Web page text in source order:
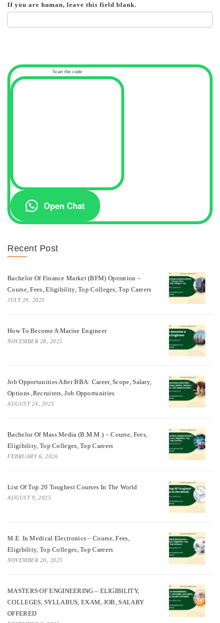
If you are human, leave this field blank.
Scan the code
Open Chat
Recent Post
Bachelor Of Finance Market (BFM) Operation –
Course, Fees, Eligibility, Top Colleges, Top Careers
JULY 29, 2025
How To Become A Marine Engineer
NOVEMBER 28, 2025
Job Opportunities After BBA: Career, Scope, Salary,
Options ,Recruiters, Job Opportunities
AUGUST 24, 2025
Bachelor Of Mass Media (B.M.M.) – Course, Fees,
Eligibility, Top Colleges, Top Careers
FEBRUARY 6, 2026
List Of Top 20 Toughest Courses In The World
AUGUST 9, 2025
M.E. In Medical Electronics – Course, Fees,
Eligibility, Top Colleges, Top Careers
NOVEMBER 20, 2025
MASTERS OF ENGINEERING – ELIGIBILITY,
COLLEGES, SYLLABUS, EXAM, JOB, SALARY
OFFERED